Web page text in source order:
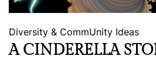
Diversity & CommUnity Ideas
A CINDERELLA